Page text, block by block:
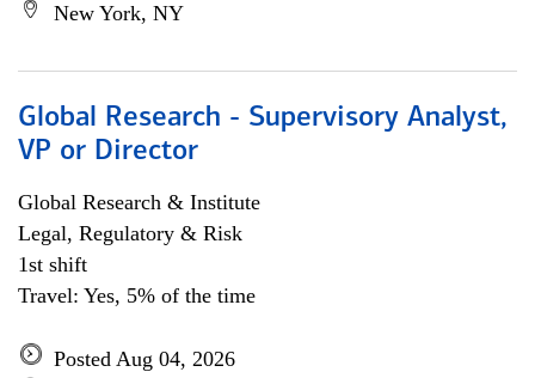
New York, NY
Global Research - Supervisory Analyst,
VP or Director
Global Research & Institute
Legal, Regulatory & Risk
1st shift
Travel: Yes, 5% of the time
Posted Aug 04, 2026